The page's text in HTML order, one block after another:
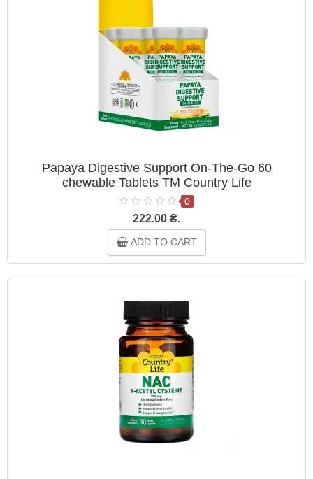
Papaya Digestive Support On-The-Go 60
chewable Tablets ТМ Country Life
0
222.00 ₴.
ADD TO CART